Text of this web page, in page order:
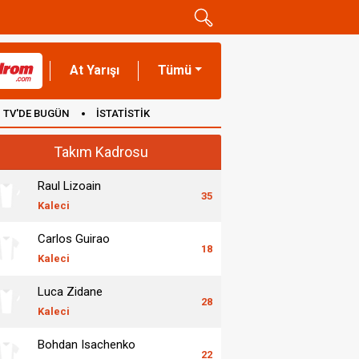
At Yarışı Tümü
TV'DE BUGÜN İSTATİSTİK
Takım Kadrosu
Raul Lizoain
Kaleci
35
Carlos Guirao
Kaleci
18
Luca Zidane
Kaleci
28
Bohdan Isachenko
22